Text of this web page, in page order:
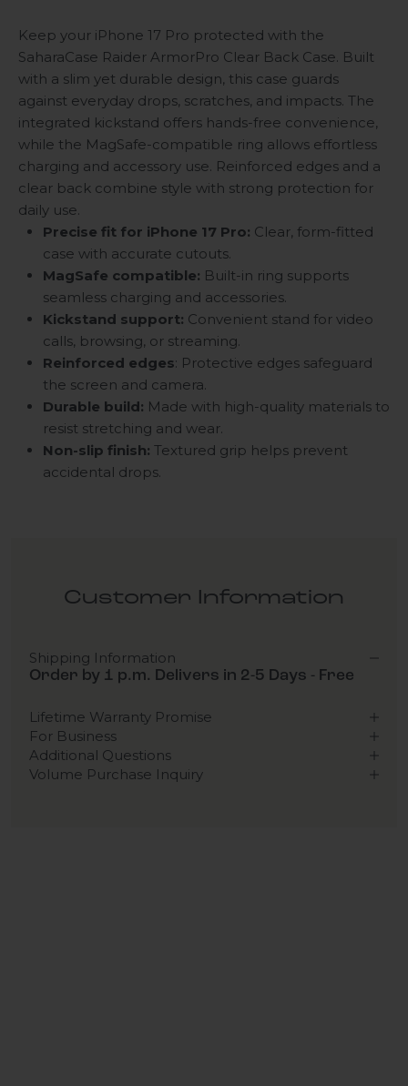
Keep your iPhone 17 Pro protected with the
SaharaCase Raider ArmorPro Clear Back Case. Built
with a slim yet durable design, this case guards
against everyday drops, scratches, and impacts. The
integrated kickstand offers hands-free convenience,
while the MagSafe-compatible ring allows effortless
charging and accessory use. Reinforced edges and a
clear back combine style with strong protection for
daily use.
Precise fit for iPhone 17 Pro: Clear, form-fitted
case with accurate cutouts.
MagSafe compatible: Built-in ring supports
seamless charging and accessories.
Kickstand support: Convenient stand for video
calls, browsing, or streaming.
Reinforced edges: Protective edges safeguard
the screen and camera.
Durable build: Made with high-quality materials to
resist stretching and wear.
Non-slip finish: Textured grip helps prevent
accidental drops.
Customer Information
Shipping Information
Order by 1 p.m. Delivers in 2-5 Days - Free
Lifetime Warranty Promise
For Business
Additional Questions
Volume Purchase Inquiry